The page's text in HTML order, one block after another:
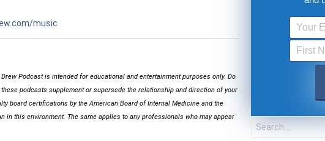
music
Podcast is intended for educational and entertainment purposes only. Do
podcasts supplement or supersede the relationship and direction of your
board certifications by the American Board of Internal Medicine and the
this environment. The same applies to any professionals who may appear
FOR TEXT ALERTS, MSG AND DATA RATES